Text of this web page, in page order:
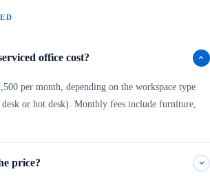
office cost?
per month, depending on the workspace type
or hot desk). Monthly fees include furniture,
price?